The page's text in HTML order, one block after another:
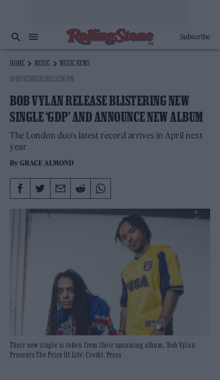
Subscribe
HOME MUSIC
MUSIC NEWS
19 NOVEMBER 2021 12:56 PM
BOB VYLAN RELEASE BLISTERING NEW
SINGLE ‘GDP’ AND ANNOUNCE NEW ALBUM
The London duo's latest record arrives in April next
year
ByGRACE ALMOND
Their new single is taken from their upcoming album, ‘Bob Vylan
Presents The Price Of Life’. Credit: Press